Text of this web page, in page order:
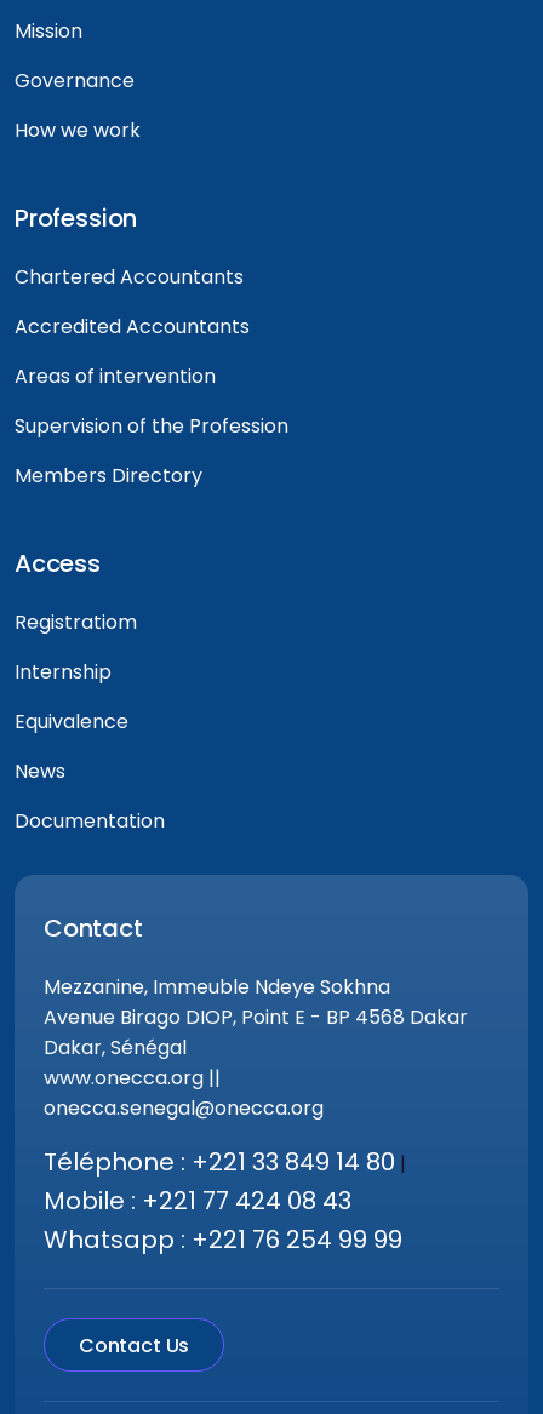
Mission
Governance
How we work
Profession
Chartered Accountants
Accredited Accountants
Areas of intervention
Supervision of the Profession
Members Directory
Access
Registratiom
Internship
Equivalence
News
Documentation
Contact
Mezzanine, Immeuble Ndeye Sokhna
Avenue Birago DIOP, Point E - BP 4568 Dakar
Dakar, Sénégal
www.onecca.org ||
onecca.senegal@onecca.org
Téléphone : +221 33 849 14 80 |
Mobile : +221 77 424 08 43
Whatsapp : +221 76 254 99 99
Contact Us